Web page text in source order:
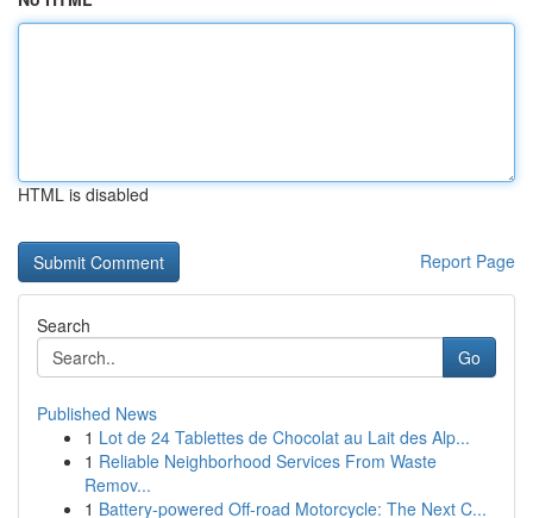
HTML is disabled
Report Page
Search
Go
Published News
1 Lot de 24 Tablettes de Chocolat au Lait des Alp...
1 Reliable Neighborhood Services From Waste
Remov...
1 Battery-powered Off-road Motorcycle: The Next C...